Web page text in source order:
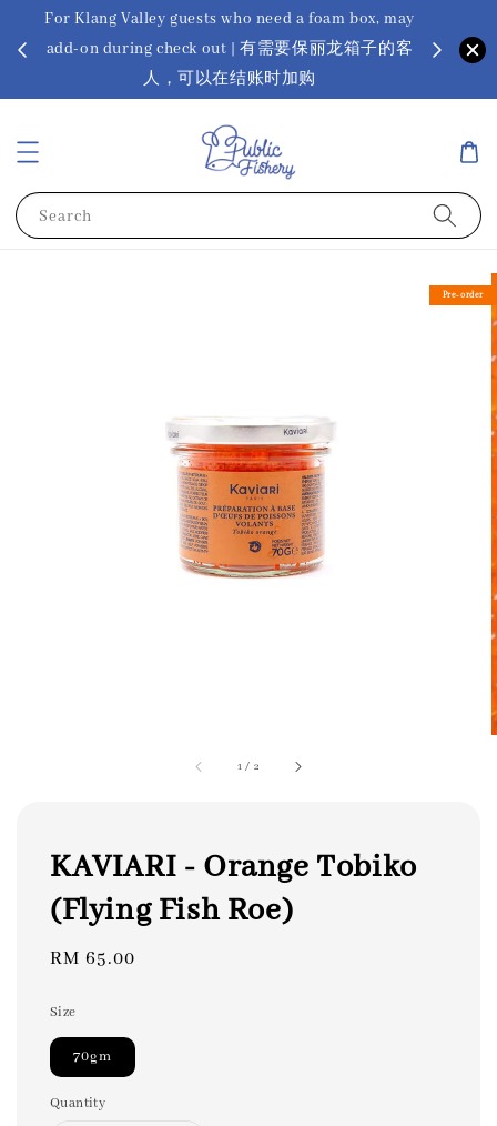
For Klang Valley guests who need a foam box, may
add-on during check out | 有需要保丽龙箱子的客
人，可以在结账时加购
? Ora
Search
1 / 2
Pre-order
KAVIARI - Orange Tobiko
(Flying Fish Roe)
Regular
RM 65.00
Size
70gm
Quantity